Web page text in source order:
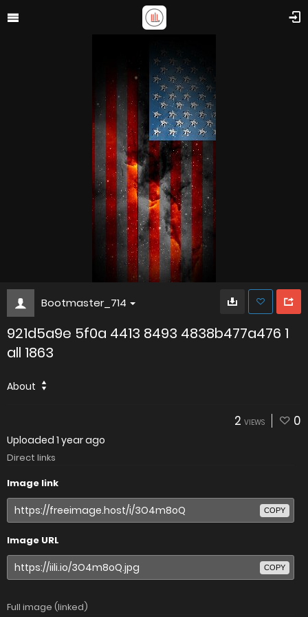
Bootmaster_714
921d5a9e 5f0a 4413 8493 4838b477a476 1
all 1863
About
2 VIEWS 0
Uploaded 1 year ago
Direct links
Image link
COPY
Image URL
COPY
Full image (linked)